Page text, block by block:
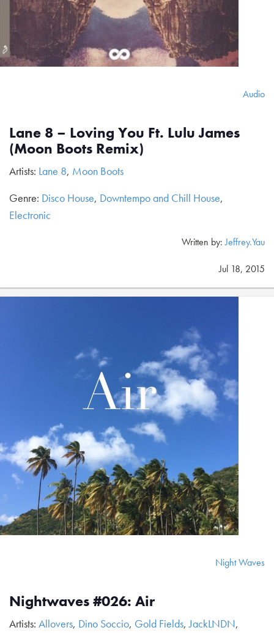
Audio
Lane 8 – Loving You Ft. Lulu James
(Moon Boots Remix)
Artists: Lane 8, Moon Boots
Genre: Disco House, Downtempo and Chill House,
Electronic
Written by:Jeffrey.Yau
Jul 18, 2015
Night Waves
Nightwaves #026: Air
Artists: Allovers, Dino Soccio, Gold Fields,JackLNDN,